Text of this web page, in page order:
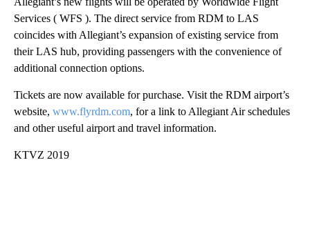
Services ( WFS ). The direct service from RDM to LAS
coincides with Allegiant’s expansion of existing service from
their LAS hub, providing passengers with the convenience of
additional connection options.
Tickets are now available for purchase. Visit the RDM airport’s
website, www.flyrdm.com, for a link to Allegiant Air schedules
and other useful airport and travel information.
KTVZ 2019